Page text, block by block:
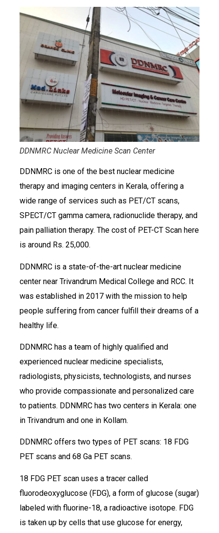
DDNMRC Nuclear Medicine Scan Center
DDNMRC is one of the best nuclear medicine
therapy and imaging centers in Kerala, offering a
wide range of services such as PET/CT scans,
SPECT/CT gamma camera, radionuclide therapy, and
pain palliation therapy. The cost of PET-CT Scan here
is around Rs. 25,000.
DDNMRC is a state-of-the-art nuclear medicine
center near Trivandrum Medical College and RCC. It
was established in 2017 with the mission to help
people suffering from cancer fulfill their dreams of a
healthy life.
DDNMRC has a team of highly qualified and
experienced nuclear medicine specialists,
radiologists, physicists, technologists, and nurses
who provide compassionate and personalized care
to patients. DDNMRC has two centers in Kerala: one
in Trivandrum and one in Kollam.
DDNMRC offers two types of PET scans: 18 FDG
PET scans and 68 Ga PET scans.
18 FDG PET scan uses a tracer called
fluorodeoxyglucose (FDG), a form of glucose (sugar)
labeled with fluorine-18, a radioactive isotope. FDG
is taken up by cells that use glucose for energy,